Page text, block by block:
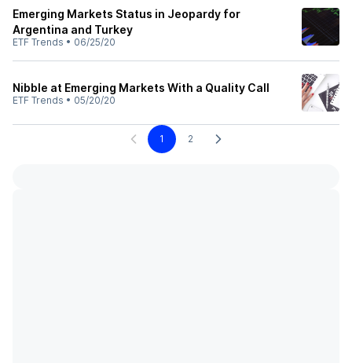
Emerging Markets Status in Jeopardy for
Argentina and Turkey
ETF Trends • 06/25/20
Nibble at Emerging Markets With a Quality Call
ETF Trends • 05/20/20
1 2